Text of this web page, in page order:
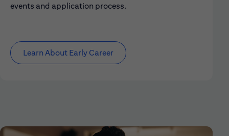
events and application process.
Learn About Early Career